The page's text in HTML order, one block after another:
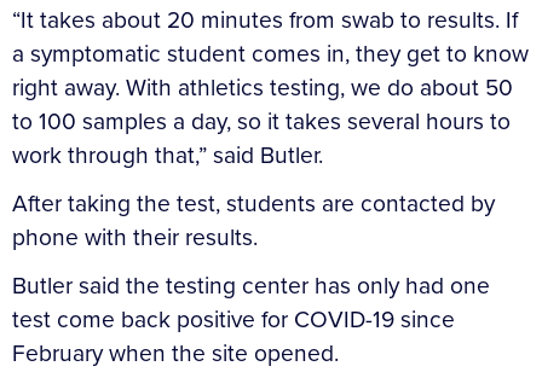
“It takes about 20 minutes from swab to results. If
a symptomatic student comes in, they get to know
right away. With athletics testing, we do about 50
to 100 samples a day, so it takes several hours to
work through that,” said Butler.
After taking the test, students are contacted by
phone with their results.
Butler said the testing center has only had one
test come back positive for COVID-19 since
February when the site opened.